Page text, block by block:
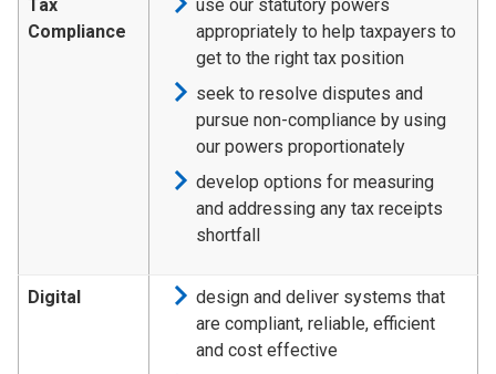
Tax
Compliance
use our statutory powers
appropriately to help taxpayers to
get to the right tax position
seek to resolve disputes and
pursue non-compliance by using
our powers proportionately
develop options for measuring
and addressing any tax receipts
shortfall
Digital
design and deliver systems that
are compliant, reliable, efficient
and cost effective